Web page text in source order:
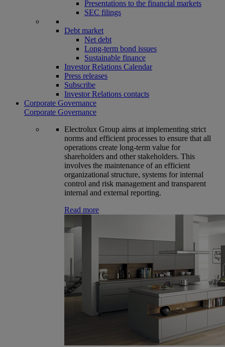
Presentations to the financial markets
SEC filings
Debt market
Net debt
Long-term bond issues
Sustainable finance
Investor Relations Calendar
Press releases
Subscribe
Investor Relations contacts
Corporate Governance
Corporate Governance
Electrolux Group aims at implementing strict
norms and efficient processes to ensure that all
operations create long-term value for
shareholders and other stakeholders. This
involves the maintenance of an efficient
organizational structure, systems for internal
control and risk management and transparent
internal and external reporting.
Read more